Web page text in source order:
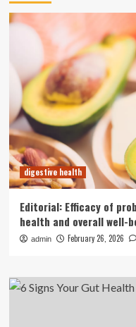
digestive health
Editorial: Efficacy of
health and overall well-
admin February 26, 2026